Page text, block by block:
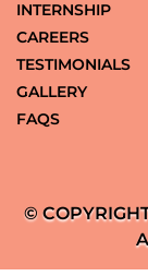
INTERNSHIP
CAREERS
TESTIMONIALS
GALLERY
FAQS
©